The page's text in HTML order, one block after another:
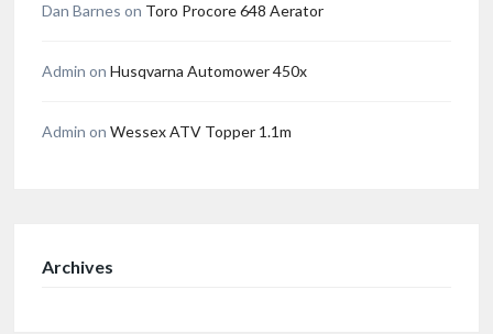
Dan Barnes on Toro Procore 648 Aerator
Admin on Husqvarna Automower 450x
Admin on Wessex ATV Topper 1.1m
Archives